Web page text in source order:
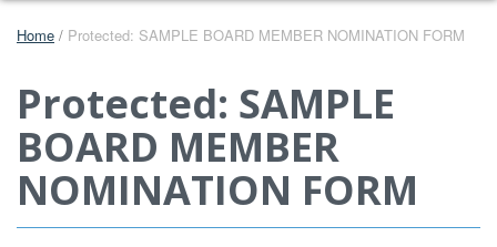
Home / Protected: SAMPLE BOARD MEMBER NOMINATION FORM
Protected: SAMPLE
BOARD MEMBER
NOMINATION FORM